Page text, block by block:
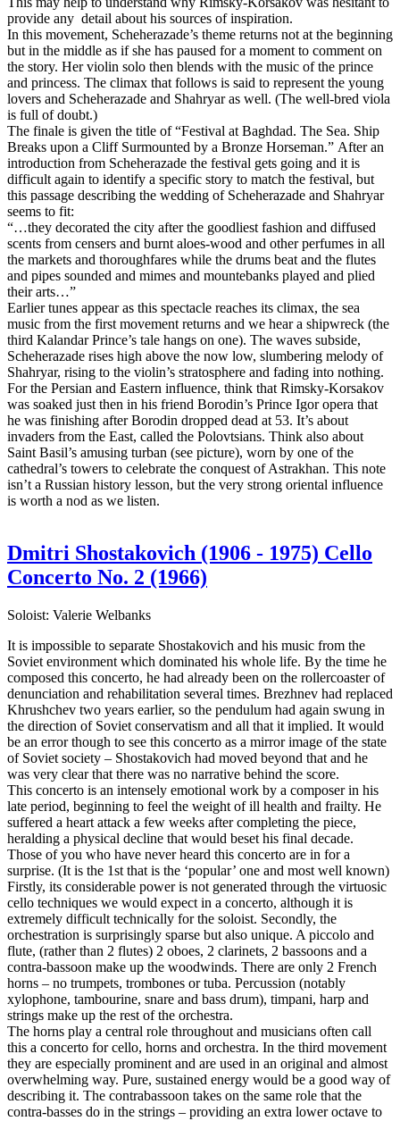
provide any detail about his sources of inspiration.
In this movement, Scheherazade’s theme returns not at the beginning
but in the middle as if she has paused for a moment to comment on
the story. Her violin solo then blends with the music of the prince
and princess. The climax that follows is said to represent the young
lovers and Scheherazade and Shahryar as well. (The well-bred viola
is full of doubt.)
The finale is given the title of “Festival at Baghdad. The Sea. Ship
Breaks upon a Cliff Surmounted by a Bronze Horseman.” After an
introduction from Scheherazade the festival gets going and it is
difficult again to identify a specific story to match the festival, but
this passage describing the wedding of Scheherazade and Shahryar
seems to fit:
“…they decorated the city after the goodliest fashion and diffused
scents from censers and burnt aloes-wood and other perfumes in all
the markets and thoroughfares while the drums beat and the flutes
and pipes sounded and mimes and mountebanks played and plied
their arts…”
Earlier tunes appear as this spectacle reaches its climax, the sea
music from the first movement returns and we hear a shipwreck (the
third Kalandar Prince’s tale hangs on one). The waves subside,
Scheherazade rises high above the now low, slumbering melody of
Shahryar, rising to the violin’s stratosphere and fading into nothing.
For the Persian and Eastern influence, think that Rimsky-Korsakov
was soaked just then in his friend Borodin’s Prince Igor opera that
he was finishing after Borodin dropped dead at 53. It’s about
invaders from the East, called the Polovtsians. Think also about
Saint Basil’s amusing turban (see picture), worn by one of the
cathedral’s towers to celebrate the conquest of Astrakhan. This note
isn’t a Russian history lesson, but the very strong oriental influence
is worth a nod as we listen.
Dmitri Shostakovich (1906 - 1975) Cello
Concerto No. 2 (1966)
Soloist: Valerie Welbanks
It is impossible to separate Shostakovich and his music from the
Soviet environment which dominated his whole life. By the time he
composed this concerto, he had already been on the rollercoaster of
denunciation and rehabilitation several times. Brezhnev had replaced
Khrushchev two years earlier, so the pendulum had again swung in
the direction of Soviet conservatism and all that it implied. It would
be an error though to see this concerto as a mirror image of the state
of Soviet society – Shostakovich had moved beyond that and he
was very clear that there was no narrative behind the score.
This concerto is an intensely emotional work by a composer in his
late period, beginning to feel the weight of ill health and frailty. He
suffered a heart attack a few weeks after completing the piece,
heralding a physical decline that would beset his final decade.
Those of you who have never heard this concerto are in for a
surprise. (It is the 1st that is the ‘popular’ one and most well known)
Firstly, its considerable power is not generated through the virtuosic
cello techniques we would expect in a concerto, although it is
extremely difficult technically for the soloist. Secondly, the
orchestration is surprisingly sparse but also unique. A piccolo and
flute, (rather than 2 flutes) 2 oboes, 2 clarinets, 2 bassoons and a
contra-bassoon make up the woodwinds. There are only 2 French
horns – no trumpets, trombones or tuba. Percussion (notably
xylophone, tambourine, snare and bass drum), timpani, harp and
strings make up the rest of the orchestra.
The horns play a central role throughout and musicians often call
this a concerto for cello, horns and orchestra. In the third movement
they are especially prominent and are used in an original and almost
overwhelming way. Pure, sustained energy would be a good way of
describing it. The contrabassoon takes on the same role that the
contra-basses do in the strings – providing an extra lower octave to